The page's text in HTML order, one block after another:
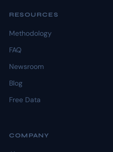
RESOURCES
Methodology
FAQ
Newsroom
Blog
Free Data
COMPANY